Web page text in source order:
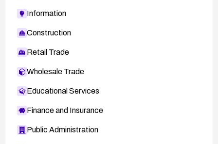
Information
Construction
Retail Trade
Wholesale Trade
Educational Services
Finance and Insurance
Public Administration